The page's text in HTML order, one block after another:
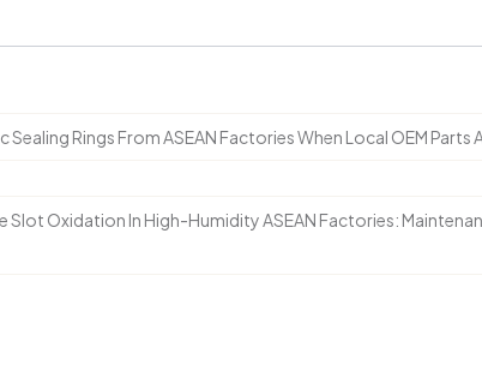
Rings From ASEAN Factories When Local OEM Parts
Slot Oxidation In High-Humidity ASEAN Factories: